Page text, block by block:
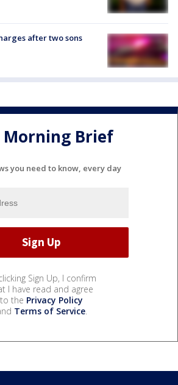
after two sons
Morning Brief
you need to know, every day
Sign Up, I confirm
I have read and agree
to the Privacy Policy
Terms of Service.